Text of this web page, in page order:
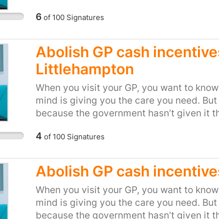
setting financial incentives and arbitrary
doesn’t make sense. And when it comes
Royal College of GPs, and medical
about the cash incentive schemes. The
Association said they’re a “serious
College of GPs said "Cash incentives
GPs make have no place in the NHS, and
suggest otherwise." Tell local health
6 of 100 Signatures
Abolish GP cash
Littlehampton
When you visit your GP, you want to
mind is giving you the care you need.
because the government hasn’t given it
setting financial incentives and arbitrary
when we’re sick, it’s not right to force
Royal College of GPs, and medical
about the cash incentive schemes. The
Association said they’re a “serious
College of GPs said "Cash incentives
4 of 100 Signatures
Abolish GP cash
When you visit your GP, you want to
mind is giving you the care you need.
because the government hasn’t given it